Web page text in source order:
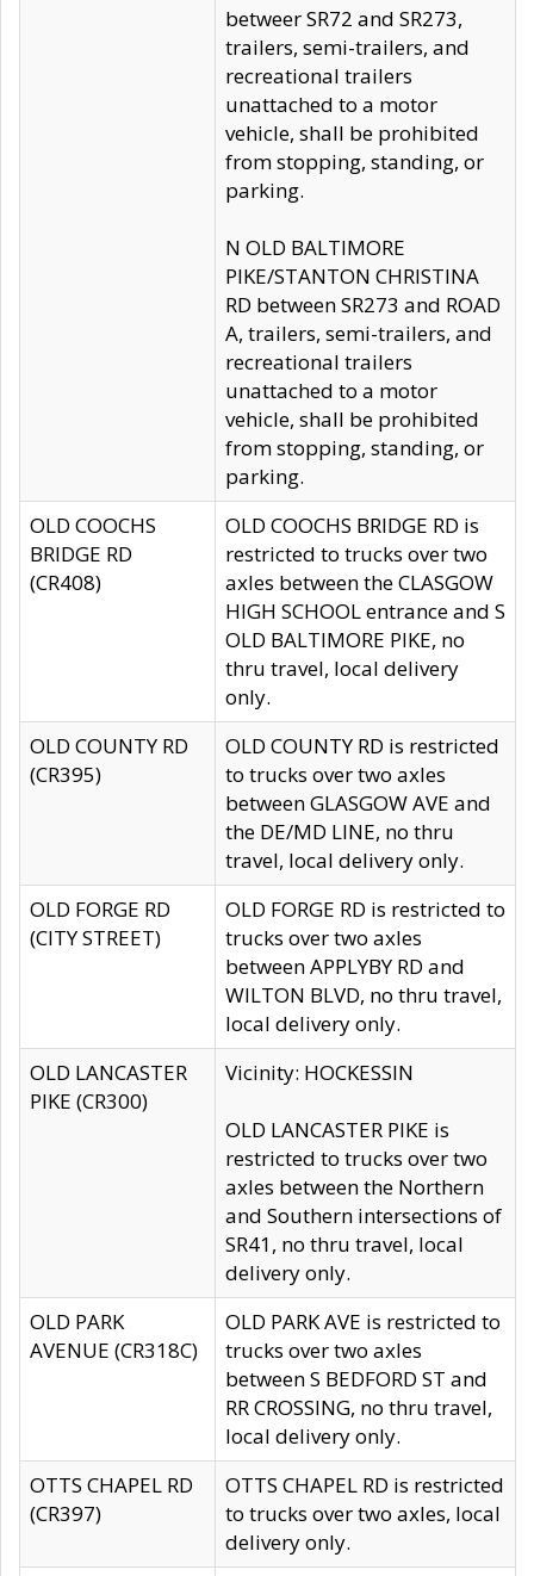
betweer SR72 and SR273,
trailers, semi-trailers, and
recreational trailers
unattached to a motor
vehicle, shall be prohibited
from stopping, standing, or
parking.
N OLD BALTIMORE
PIKE/STANTON CHRISTINA
RD between SR273 and ROAD
A, trailers, semi-trailers, and
recreational trailers
unattached to a motor
vehicle, shall be prohibited
from stopping, standing, or
parking.
OLD COOCHS
BRIDGE RD
(CR408)
OLD COOCHS BRIDGE RD is
restricted to trucks over two
axles between the CLASGOW
HIGH SCHOOL entrance and S
OLD BALTIMORE PIKE, no
thru travel, local delivery
only.
OLD COUNTY RD
(CR395)
OLD COUNTY RD is restricted
to trucks over two axles
between GLASGOW AVE and
the DE/MD LINE, no thru
travel, local delivery only.
OLD FORGE RD
(CITY STREET)
OLD FORGE RD is restricted to
trucks over two axles
between APPLYBY RD and
WILTON BLVD, no thru travel,
local delivery only.
OLD LANCASTER
PIKE (CR300)
Vicinity: HOCKESSIN
OLD LANCASTER PIKE is
restricted to trucks over two
axles between the Northern
and Southern intersections of
SR41, no thru travel, local
delivery only.
OLD PARK
AVENUE (CR318C)
OLD PARK AVE is restricted to
trucks over two axles
between S BEDFORD ST and
RR CROSSING, no thru travel,
local delivery only.
OTTS CHAPEL RD
(CR397)
OTTS CHAPEL RD is restricted
to trucks over two axles, local
delivery only.